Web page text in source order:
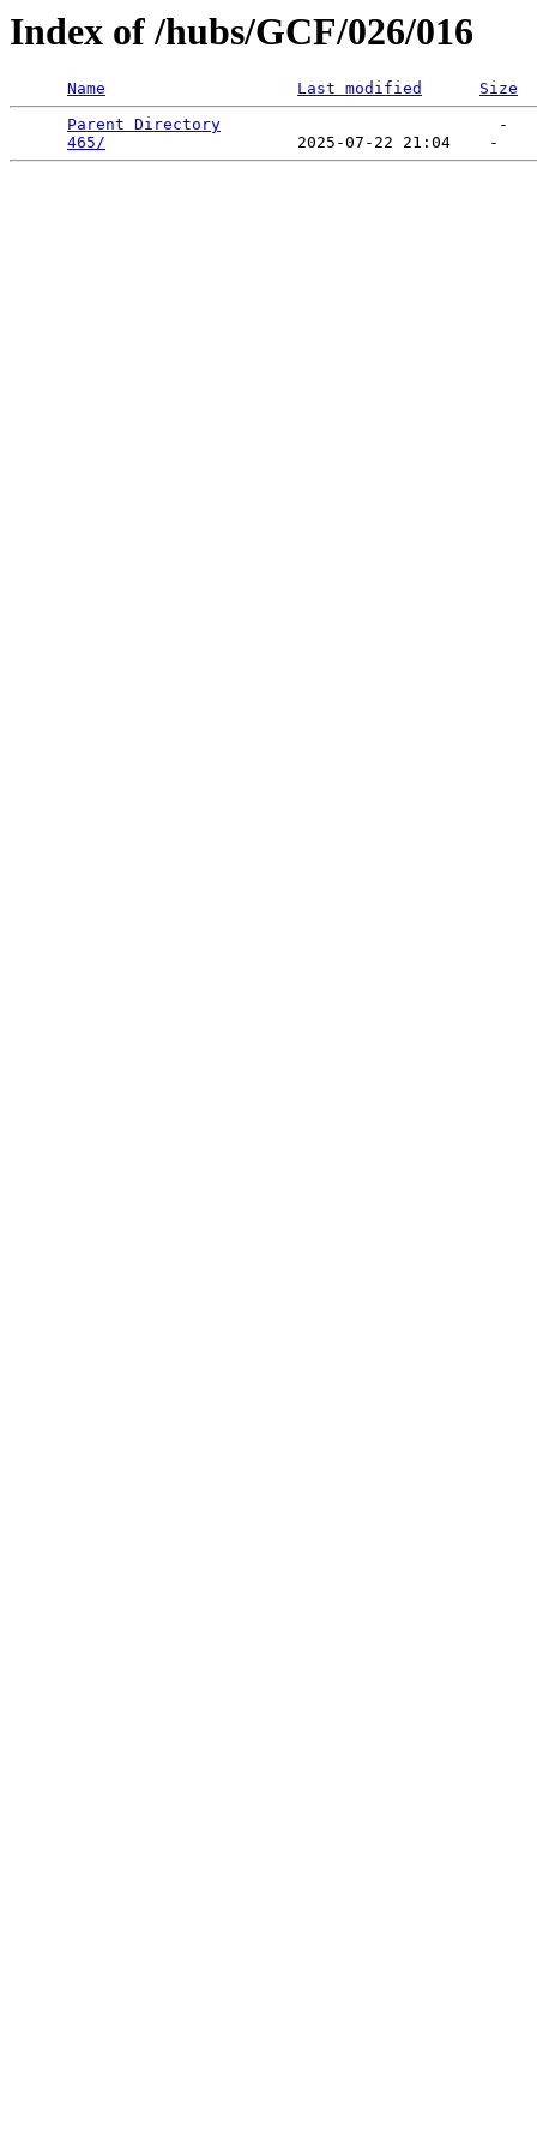
Index of /hubs/GCF/026/016
Name Last modified
Size
Parent Directory
                             -
465/